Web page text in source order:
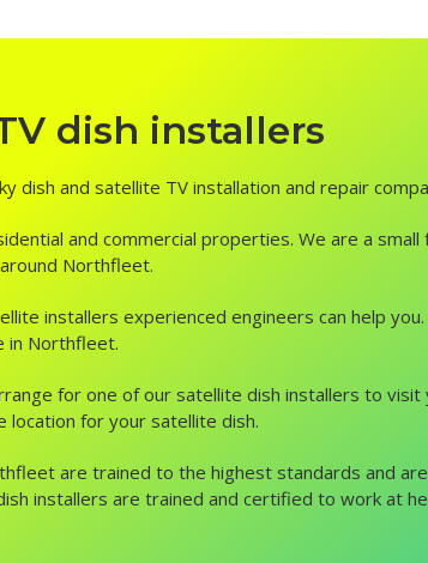
dish installers
and satellite TV installation and repair
and commercial properties. We are a
Northfleet.
installers experienced engineers can help
in Northfleet.
for one of our satellite dish installers to
for your satellite dish.
are trained to the highest standards and
installers are trained and certified to work at